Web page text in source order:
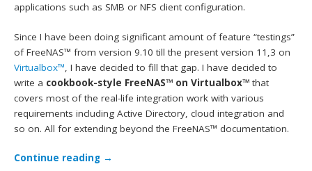
applications such as SMB or NFS client configuration.
Since I have been doing significant amount of feature “testings”
of FreeNAS™ from version 9.10 till the present version 11,3 on
Virtualbox™, I have decided to fill that gap. I have decided to
write a cookbook-style FreeNAS™ on Virtualbox™ that
covers most of the real-life integration work with various
requirements including Active Directory, cloud integration and
so on. All for extending beyond the FreeNAS™ documentation.
Continue reading →